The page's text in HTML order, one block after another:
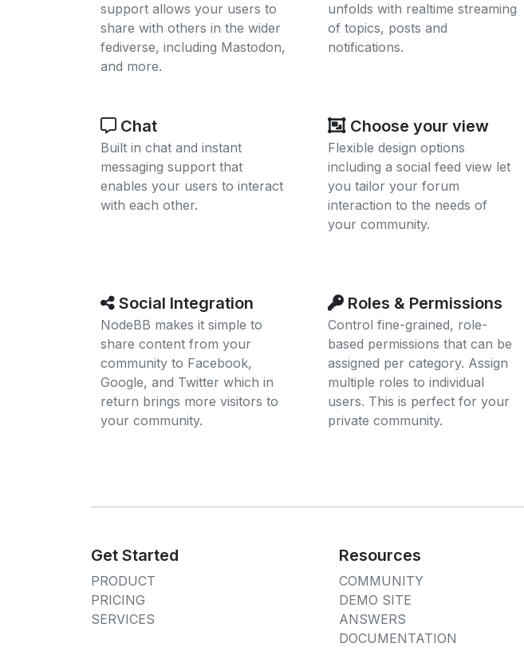
support allows your users to
share with others in the wider
fediverse, including Mastodon,
and more.
unfolds with realtime streaming
of topics, posts and
notifications.
Chat
Built in chat and instant
messaging support that
enables your users to interact
with each other.
Choose your view
Flexible design options
including a social feed view let
you tailor your forum
interaction to the needs of
your community.
Social Integration
NodeBB makes it simple to
share content from your
community to Facebook,
Google, and Twitter which in
return brings more visitors to
your community.
Roles & Permissions
Control fine-grained, role-
based permissions that can be
assigned per category. Assign
multiple roles to individual
users. This is perfect for your
private community.
Get Started
PRODUCT
PRICING
SERVICES
Resources
COMMUNITY
DEMO SITE
ANSWERS
DOCUMENTATION